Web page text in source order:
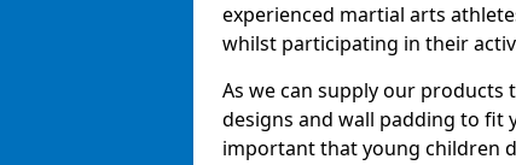
experienced martial arts
whilst participating in their
As we can supply our
designs and wall padding to fit
important that young children